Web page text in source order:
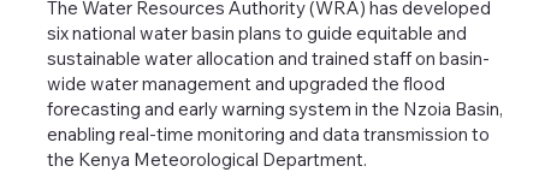
The Water Resources Authority (WRA) has developed
six national water basin plans to guide equitable and
sustainable water allocation and trained staff on basin-
wide water management and upgraded the flood
forecasting and early warning system in the Nzoia Basin,
enabling real-time monitoring and data transmission to
the Kenya Meteorological Department.